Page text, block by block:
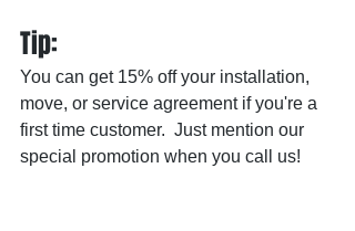
Tip:
You can get 15% off your installation,
move, or service agreement if you're a
first time customer.  Just mention our
special promotion when you call us!